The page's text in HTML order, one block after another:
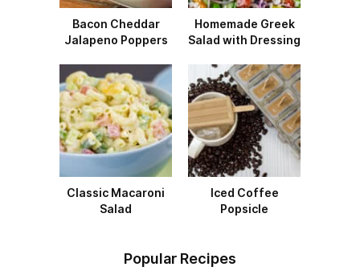
Bacon Cheddar
Jalapeno Poppers
Homemade Greek
Salad with Dressing
Classic Macaroni
Salad
Iced Coffee
Popsicle
Popular Recipes